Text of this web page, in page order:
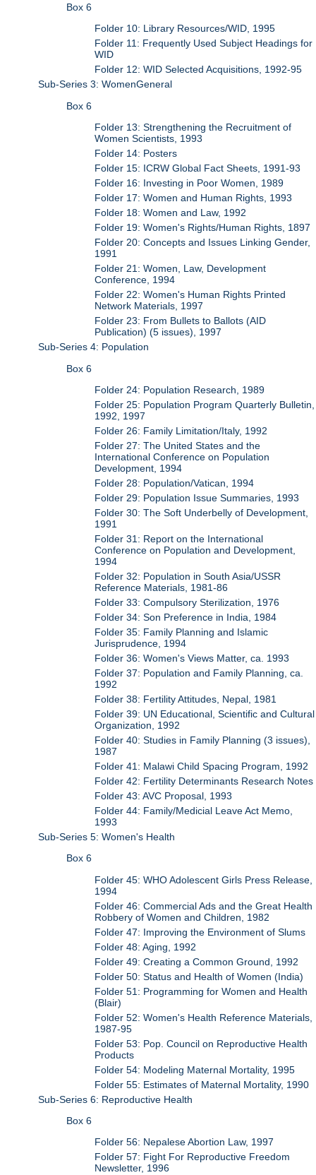
Box 6
Folder 10: Library Resources/WID, 1995
Folder 11: Frequently Used Subject Headings for
WID
Folder 12: WID Selected Acquisitions, 1992-95
Sub-Series 3: WomenGeneral
Box 6
Folder 13: Strengthening the Recruitment of
Women Scientists, 1993
Folder 14: Posters
Folder 15: ICRW Global Fact Sheets, 1991-93
Folder 16: Investing in Poor Women, 1989
Folder 17: Women and Human Rights, 1993
Folder 18: Women and Law, 1992
Folder 19: Women's Rights/Human Rights, 1897
Folder 20: Concepts and Issues Linking Gender,
1991
Folder 21: Women, Law, Development
Conference, 1994
Folder 22: Women's Human Rights Printed
Network Materials, 1997
Folder 23: From Bullets to Ballots (AID
Publication) (5 issues), 1997
Sub-Series 4: Population
Box 6
Folder 24: Population Research, 1989
Folder 25: Population Program Quarterly Bulletin,
1992, 1997
Folder 26: Family Limitation/Italy, 1992
Folder 27: The United States and the
International Conference on Population
Development, 1994
Folder 28: Population/Vatican, 1994
Folder 29: Population Issue Summaries, 1993
Folder 30: The Soft Underbelly of Development,
1991
Folder 31: Report on the International
Conference on Population and Development,
1994
Folder 32: Population in South Asia/USSR
Reference Materials, 1981-86
Folder 33: Compulsory Sterilization, 1976
Folder 34: Son Preference in India, 1984
Folder 35: Family Planning and Islamic
Jurisprudence, 1994
Folder 36: Women's Views Matter, ca. 1993
Folder 37: Population and Family Planning, ca.
1992
Folder 38: Fertility Attitudes, Nepal, 1981
Folder 39: UN Educational, Scientific and Cultural
Organization, 1992
Folder 40: Studies in Family Planning (3 issues),
1987
Folder 41: Malawi Child Spacing Program, 1992
Folder 42: Fertility Determinants Research Notes
Folder 43: AVC Proposal, 1993
Folder 44: Family/Medicial Leave Act Memo,
1993
Sub-Series 5: Women's Health
Box 6
Folder 45: WHO Adolescent Girls Press Release,
1994
Folder 46: Commercial Ads and the Great Health
Robbery of Women and Children, 1982
Folder 47: Improving the Environment of Slums
Folder 48: Aging, 1992
Folder 49: Creating a Common Ground, 1992
Folder 50: Status and Health of Women (India)
Folder 51: Programming for Women and Health
(Blair)
Folder 52: Women's Health Reference Materials,
1987-95
Folder 53: Pop. Council on Reproductive Health
Products
Folder 54: Modeling Maternal Mortality, 1995
Folder 55: Estimates of Maternal Mortality, 1990
Sub-Series 6: Reproductive Health
Box 6
Folder 56: Nepalese Abortion Law, 1997
Folder 57: Fight For Reproductive Freedom
Newsletter, 1996